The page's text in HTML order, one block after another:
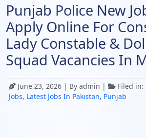
Punjab Police New
Apply Online For
Lady Constable &
Squad Vacancies In
June 23, 2026 | By admin | Filed in:
Jobs, Latest Jobs In Pakistan, Punjab